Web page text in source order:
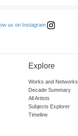
us on Instagram
Explore
Works and Networks
Decade Summary
All Artists
Subjects Explorer
Timeline